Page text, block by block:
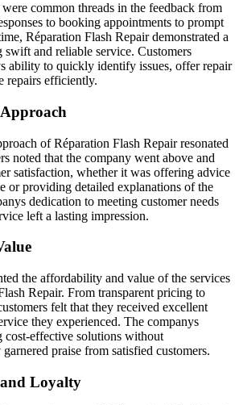
common threads in the feedback from
to booking appointments to prompt
Réparation Flash Repair demonstrated a
and reliable service. Customers
ability to quickly identify issues, offer repair
repairs efficiently.
of Réparation Flash Repair resonated
noted that the company went above and
satisfaction, whether it was offering advice
or providing detailed explanations of the
dedication to meeting customer needs
left a lasting impression.
the affordability and value of the services
Repair. From transparent pricing to
felt that they received excellent
they experienced. The companys
effective solutions without
praise from satisfied customers.
Loyalty